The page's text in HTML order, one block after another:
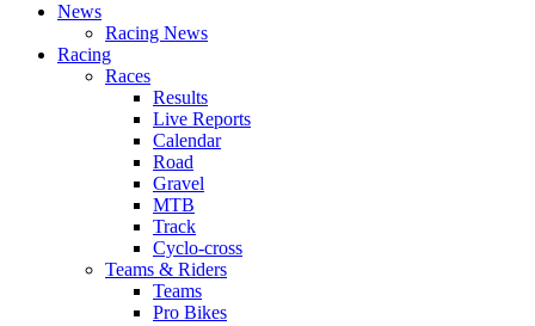
News
Racing News
Racing
Races
Results
Live Reports
Calendar
Road
Gravel
MTB
Track
Cyclo-cross
Teams & Riders
Teams
Pro Bikes